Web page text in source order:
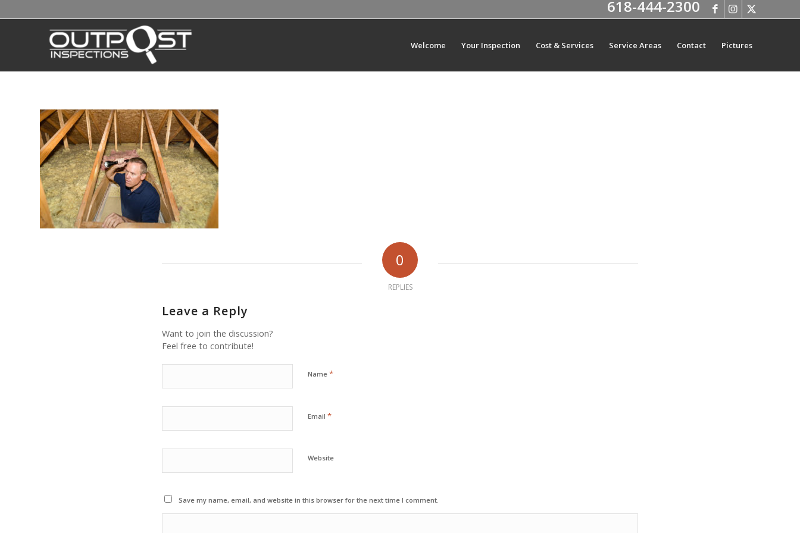
618-444-2300
Welcome Your Inspection Cost & Services Service Areas Contact Pictures
0
REPLIES
Leave a Reply
Want to join the discussion?
Feel free to contribute!
Name *
Email *
Website
Save my name, email, and website in this browser for the next time I comment.